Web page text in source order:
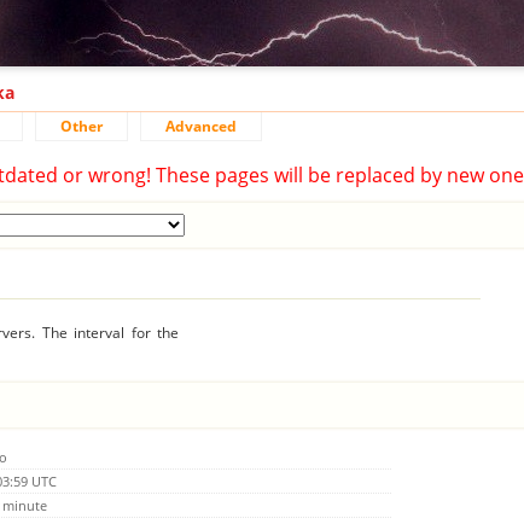
Other Advanced
or wrong! These pages will be replaced by new
The interval for the
UTC
minute